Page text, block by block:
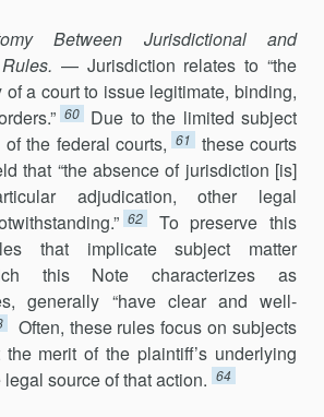
Between Jurisdictional and
— Jurisdiction relates to “the
a court to issue legitimate, binding,
60
Due to the limited subject
the federal courts, 61
these courts
that “the absence of jurisdiction [is]
adjudica­tion, other legal
62
To preserve this
that implicate subject matter
this Note characterizes as
generally “have clear and well-
Often, these rules focus on subjects
merit of the plaintiff’s underlying
source of that action. 64